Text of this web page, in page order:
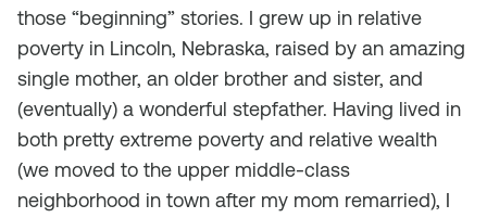
those “beginning” stories. I grew up in relative
poverty in Lincoln, Nebraska, raised by an amazing
single mother, an older brother and sister, and
(eventually) a wonderful stepfather. Having lived in
both pretty extreme poverty and relative wealth
(we moved to the upper middle-class
neighborhood in town after my mom remarried), I